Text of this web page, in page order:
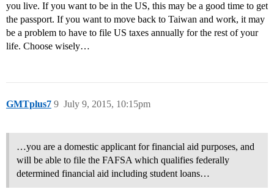
you live. If you want to be in the US, this may be a good time to get
the passport. If you want to move back to Taiwan and work, it may
be a problem to have to file US taxes annually for the rest of your
life. Choose wisely…
GMTplus7 July 9, 2015, 10:15pm
9
…you are a domestic applicant for financial aid purposes, and
will be able to file the FAFSA which qualifies federally
determined financial aid including student loans…